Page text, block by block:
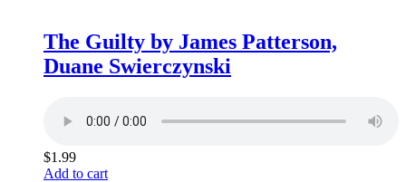
The Guilty by James Patterson,
Duane Swierczynski
$1.99
Add to cart